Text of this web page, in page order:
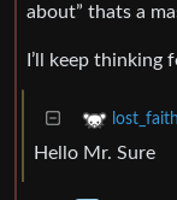
about” thats a
I’ll keep thinking
lost_faith
Hello Mr. Sure